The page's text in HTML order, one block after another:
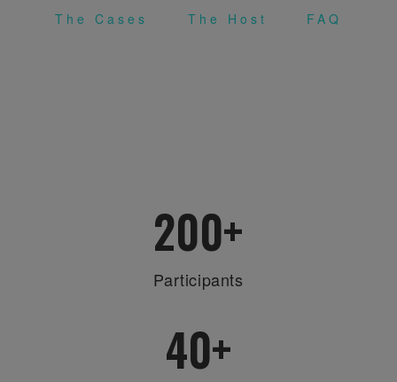
The Cases The Host FAQ
200+
Participants
40+